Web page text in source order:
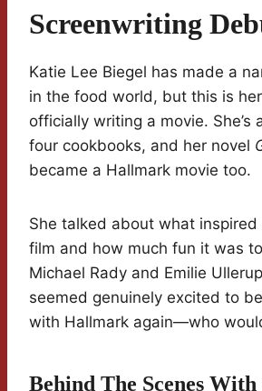
Screenwriting
Katie Lee Biegel has made a
in the food world, but this is
officially writing a movie. She’s
four cookbooks, and her novel
became a Hallmark movie too.
She talked about what
film and how much fun it was
Michael Rady and Emilie
seemed genuinely excited to
with Hallmark again—who
Behind The Scenes With